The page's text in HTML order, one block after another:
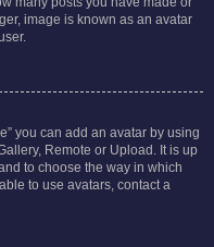
image is known as an avatar
you can add an avatar by using
Remote or Upload. It is up
to choose the way in which
to use avatars, contact a